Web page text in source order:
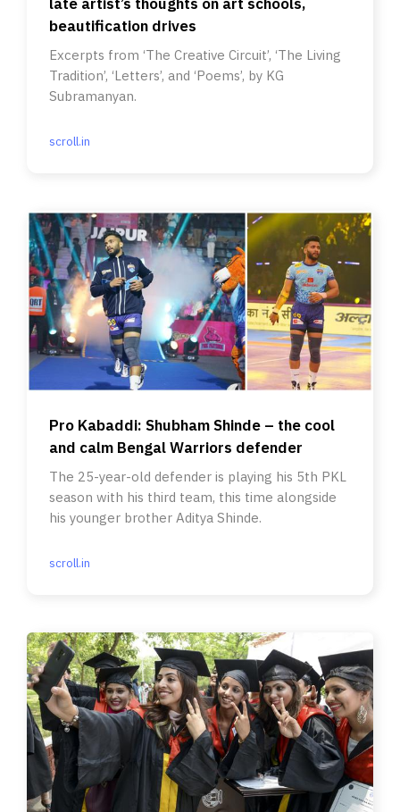
beautification drives
Excerpts from ‘The Creative Circuit’, ‘The Living
Tradition’, ‘Letters’, and ‘Poems’, by KG
Subramanyan.
scroll.in
Pro Kabaddi: Shubham Shinde – the cool
and calm Bengal Warriors defender
The 25-year-old defender is playing his 5th PKL
season with his third team, this time alongside
his younger brother Aditya Shinde.
scroll.in